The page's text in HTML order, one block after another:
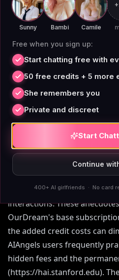
What Users Say
OurDream
Reddit discussions reveal
OurDream pricing. In a
honest review about
that text chat is unlimited,
generating images costs
considering switching from
that while the annual plan is
monthly to avoid
little.' A third review on r/
platform as 'affordable' but
interactions. These
OurDream's base
the added credit costs can
AIAngels users frequently
hidden fees and the
(https://hai.stanford.edu).
Sunny Bambi Camile
Free when you sign up:
Start chatting free with
50 free credits + 5 more
She remembers you
Private and discreet
Start
Continue
400+ AI girlfriends · No card